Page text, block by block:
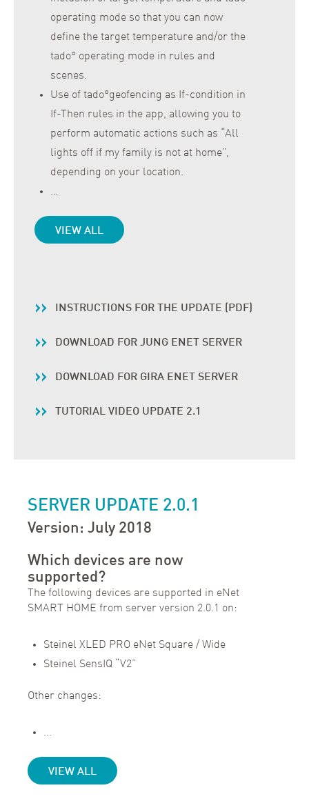
operating mode so that you can now
define the target temperature and/or the
tado° operating mode in rules and
scenes.
Use of tado°geofencing as If-condition in
If-Then rules in the app, allowing you to
perform automatic actions such as “All
lights off if my family is not at home”,
depending on your location.
…
VIEW ALL
INSTRUCTIONS FOR THE UPDATE (PDF)
DOWNLOAD FOR JUNG ENET SERVER
DOWNLOAD FOR GIRA ENET SERVER
TUTORIAL VIDEO UPDATE 2.1
SERVER UPDATE 2.0.1
Version: July 2018
Which devices are now
supported?
The following devices are supported in eNet
SMART HOME from server version 2.0.1 on:
Steinel XLED PRO eNet Square / Wide
Steinel SensIQ “V2”
Other changes:
...
VIEW ALL